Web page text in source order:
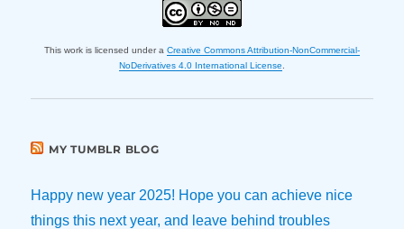
This work is licensed under a Creative Commons Attribution-NonCommercial-
NoDerivatives 4.0 International License
MY TUMBLR BLOG
Happy new year 2025! Hope you can achieve nice
things this next year, and leave behind troubles